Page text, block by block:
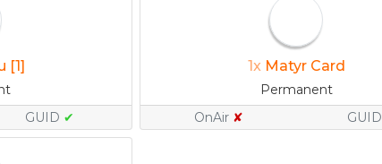
[1]
GUID ✔
1x Matyr Card
Permanent
OnAir ✘ GUID